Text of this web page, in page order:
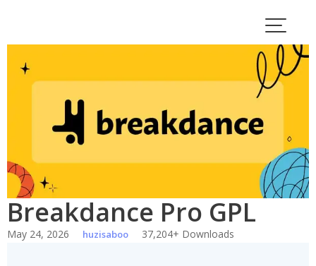
content
Breakdance Pro GPL
May 24, 2026 huzisaboo 37,204+ Downloads